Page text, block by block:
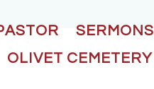
SERMONS
OLIVET CEMETERY